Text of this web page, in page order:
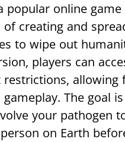
popular online
creating and
to wipe out
players can
allowing
The goal
your pathogen
on Earth